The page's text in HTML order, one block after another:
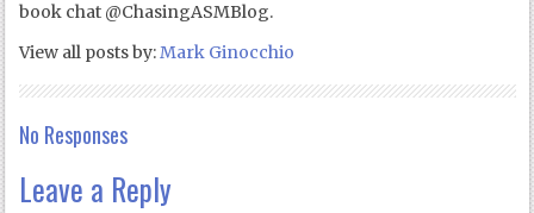
book chat @ChasingASMBlog.
View all posts by:Mark Ginocchio
No Responses
Leave a Reply